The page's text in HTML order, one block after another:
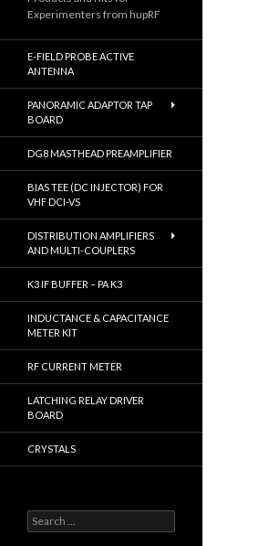
Experimenters from hupRF
E-FIELD PROBE ACTIVE
ANTENNA
PANORAMIC ADAPTOR TAP
BOARD
DG8 MASTHEAD PREAMPLIFIER
BIAS TEE (DC INJECTOR) FOR
VHF DCI-VS
DISTRIBUTION AMPLIFIERS
AND MULTI-COUPLERS
K3 IF BUFFER – PA K3
INDUCTANCE & CAPACITANCE
METER KIT
RF CURRENT METER
LATCHING RELAY DRIVER
BOARD
CRYSTALS
e